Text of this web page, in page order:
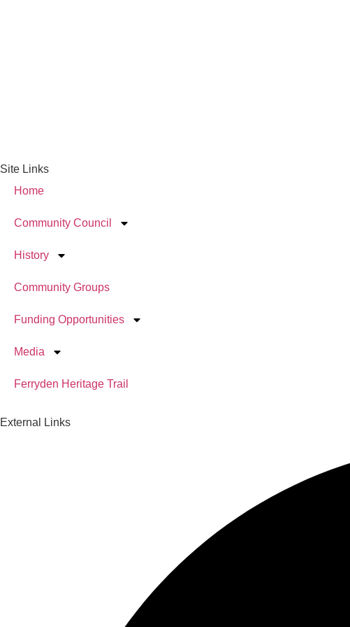
Site Links
Home
Community Council
History
Community Groups
Funding Opportunities
Media
Ferryden Heritage Trail
External Links